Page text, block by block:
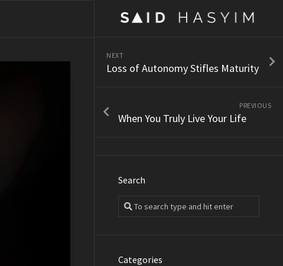
NEXT
Loss of Autonomy Stifles Maturity
PREVIOUS
When You Truly Live Your Life
Search
Categories